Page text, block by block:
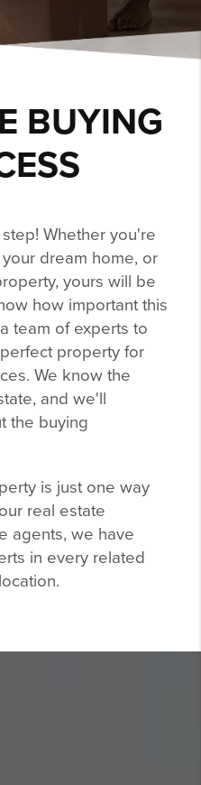
BUYING
Whether you're
dream home, or
yours will be
how important this
team of experts to
property for
We know the
and we'll
the buying
is just one way
real estate
agents, we have
in every related